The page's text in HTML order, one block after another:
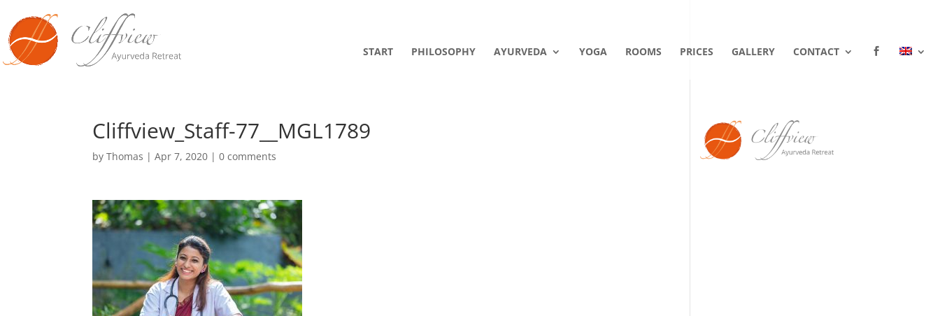
START PHILOSOPHY AYURVEDA YOGA ROOMS PRICES GALLERY CONTACT
Cliffview_Staff-77__MGL1789
by Thomas | Apr 7, 2020 | 0 comments